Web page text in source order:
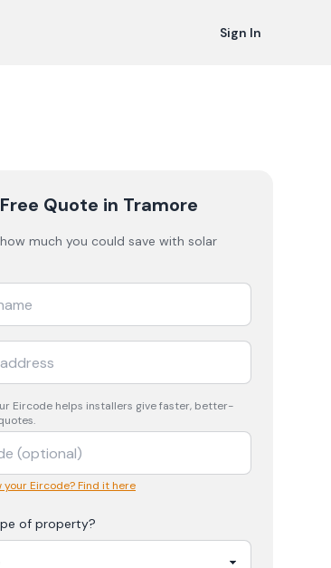
Sign In
Quote in Tramore
much you could save with solar
Eircode helps installers give faster, better-
your Eircode? Find it here
of property?